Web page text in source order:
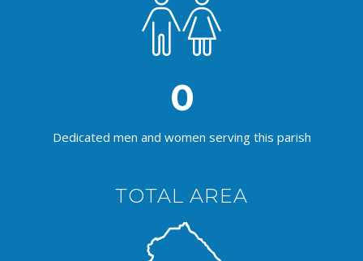
0
Dedicated men and women serving this parish
TOTAL AREA